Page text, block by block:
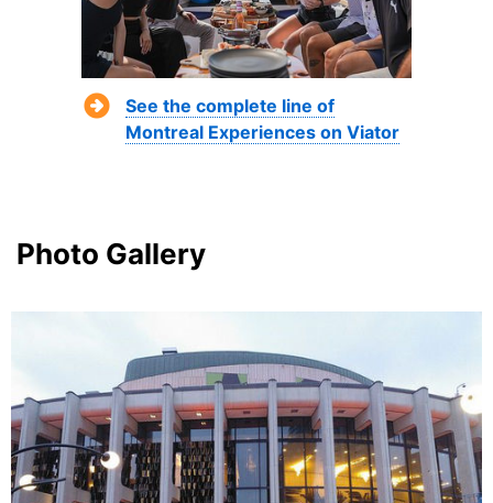
See the complete line of
Montreal Experiences on Viator
Photo Gallery